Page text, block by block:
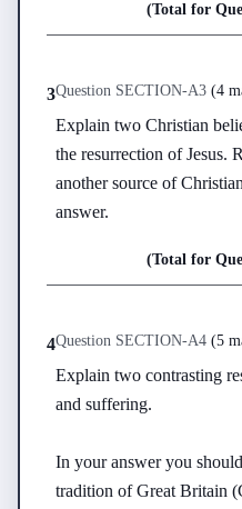
(Total for
3Question SECTION-A3 (4
Explain two Christian
the resurrection of Jesus.
another source of
answer.
(Total for
4Question SECTION-A4 (5
Explain two contrasting
and suffering.
In your answer you
tradition of Great Britain